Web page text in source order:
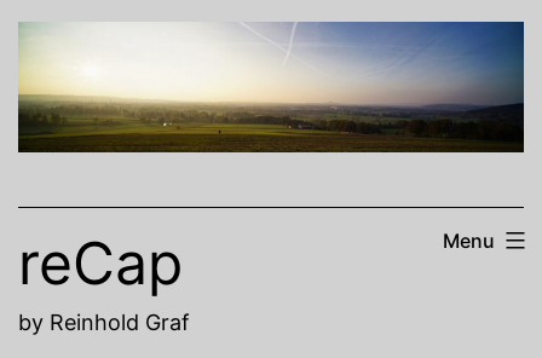
Skip
content
reCap
by Reinhold Graf
Menu